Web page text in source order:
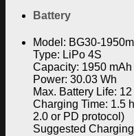
Battery
Model: BG30-
Type: LiPo 4S
Capacity: 1950 mAh
Power: 30.03 Wh
Max. Battery Life: 12
Charging Time: 1.5
2.0 or PD protocol)
Suggested